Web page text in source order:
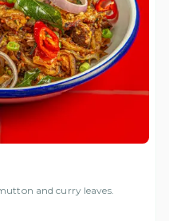
and curry leaves.